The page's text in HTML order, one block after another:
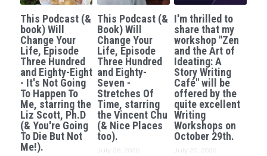
This Podcast (&
book) Will
Change Your
Life, Episode
Three Hundred
and Eighty-Eight
- It's Not Going
To Happen To
Me, starring the
Liz Scott, Ph.D
(& You're Going
To Die But Not
Me!).
This Podcast (&
Book) Will
Change Your
Life, Episode
Three Hundred
and Eighty-
Seven -
Stretches Of
Time, starring
the Vincent Chu
(& Nice Places
too).
July 28, 2026
I'm thrilled to
share that my
workshop "Zen
and the Art of
Ideating: A
Story Writing
Café" will be
offered by the
quite excellent
Writing
Workshops on
October 29th.
July 20, 2026